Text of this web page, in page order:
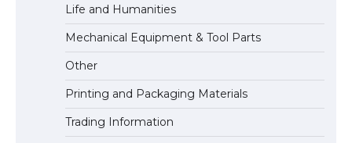
The Ultimate Guide to US Student Visa
Eligibility
The Ultimate Guide to Understanding
the Duration of Student Visa in USA
Life and Humanities
Mechanical Equipment & Tool Parts
Other
Printing and Packaging Materials
Trading Information